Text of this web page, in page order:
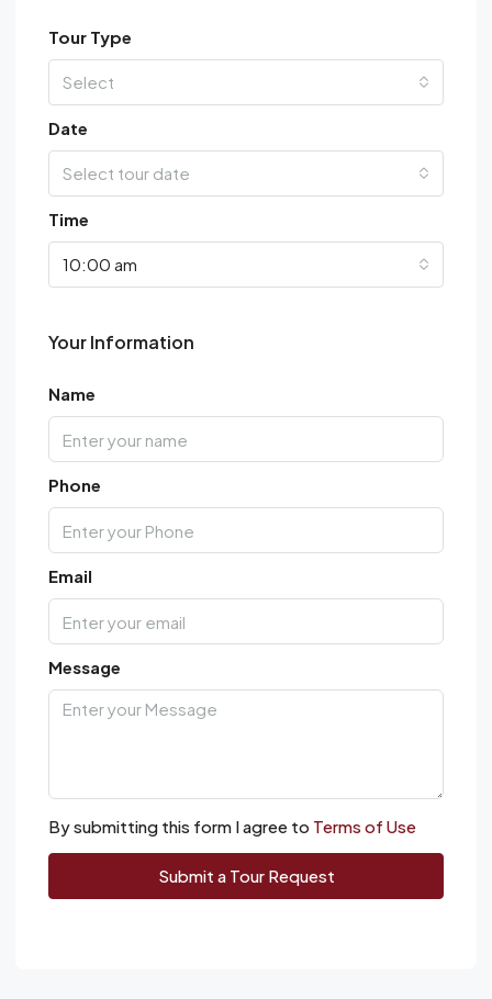
Tour Type
Select
Date
Select tour date
Time
10:00 am
Your Information
Name
Phone
Email
Message
By submitting this form I agree to Terms of Use
Submit a Tour Request